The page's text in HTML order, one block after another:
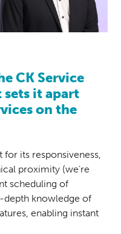
CK Service
sets it apart
on the
for its responsiveness,
proximity (we're
scheduling of
depth knowledge of
enabling instant